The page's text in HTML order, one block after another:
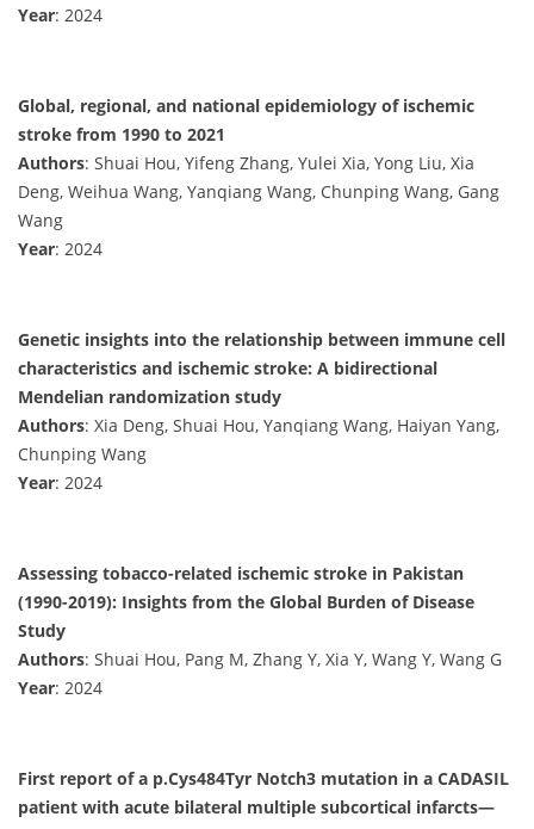
Year: 2024
Global, regional, and national epidemiology of ischemic
stroke from 1990 to 2021
Authors: Shuai Hou, Yifeng Zhang, Yulei Xia, Yong Liu, Xia
Deng, Weihua Wang, Yanqiang Wang, Chunping Wang, Gang
Wang
Year: 2024
Genetic insights into the relationship between immune cell
characteristics and ischemic stroke: A bidirectional
Mendelian randomization study
Authors: Xia Deng, Shuai Hou, Yanqiang Wang, Haiyan Yang,
Chunping Wang
Year: 2024
Assessing tobacco-related ischemic stroke in Pakistan
(1990-2019): Insights from the Global Burden of Disease
Study
Authors: Shuai Hou, Pang M, Zhang Y, Xia Y, Wang Y, Wang G
Year: 2024
First report of a p.Cys484Tyr Notch3 mutation in a CADASIL
patient with acute bilateral multiple subcortical infarcts—